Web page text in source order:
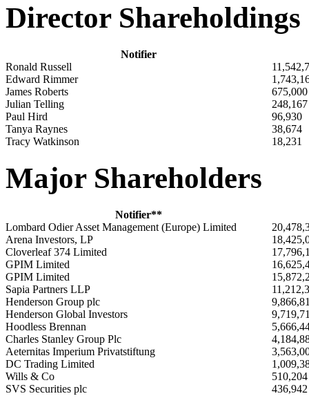
Director Shareholdings
Notifier
Ronald Russell
Edward Rimmer
James Roberts
675,000
Julian Telling
248,167
Paul Hird
96,930
Tanya Raynes
38,674
Tracy Watkinson
18,231
Major Shareholders
Notifier**
Lombard Odier Asset Management (Europe) Limited
Arena Investors, LP
Cloverleaf 374 Limited
GPIM Limited
GPIM Limited
Sapia Partners LLP
Henderson Group plc
Henderson Global Investors
Hoodless Brennan
Charles Stanley Group Plc
Aeternitas Imperium Privatstiftung
DC Trading Limited
Wills & Co
510,204
SVS Securities plc
436,942